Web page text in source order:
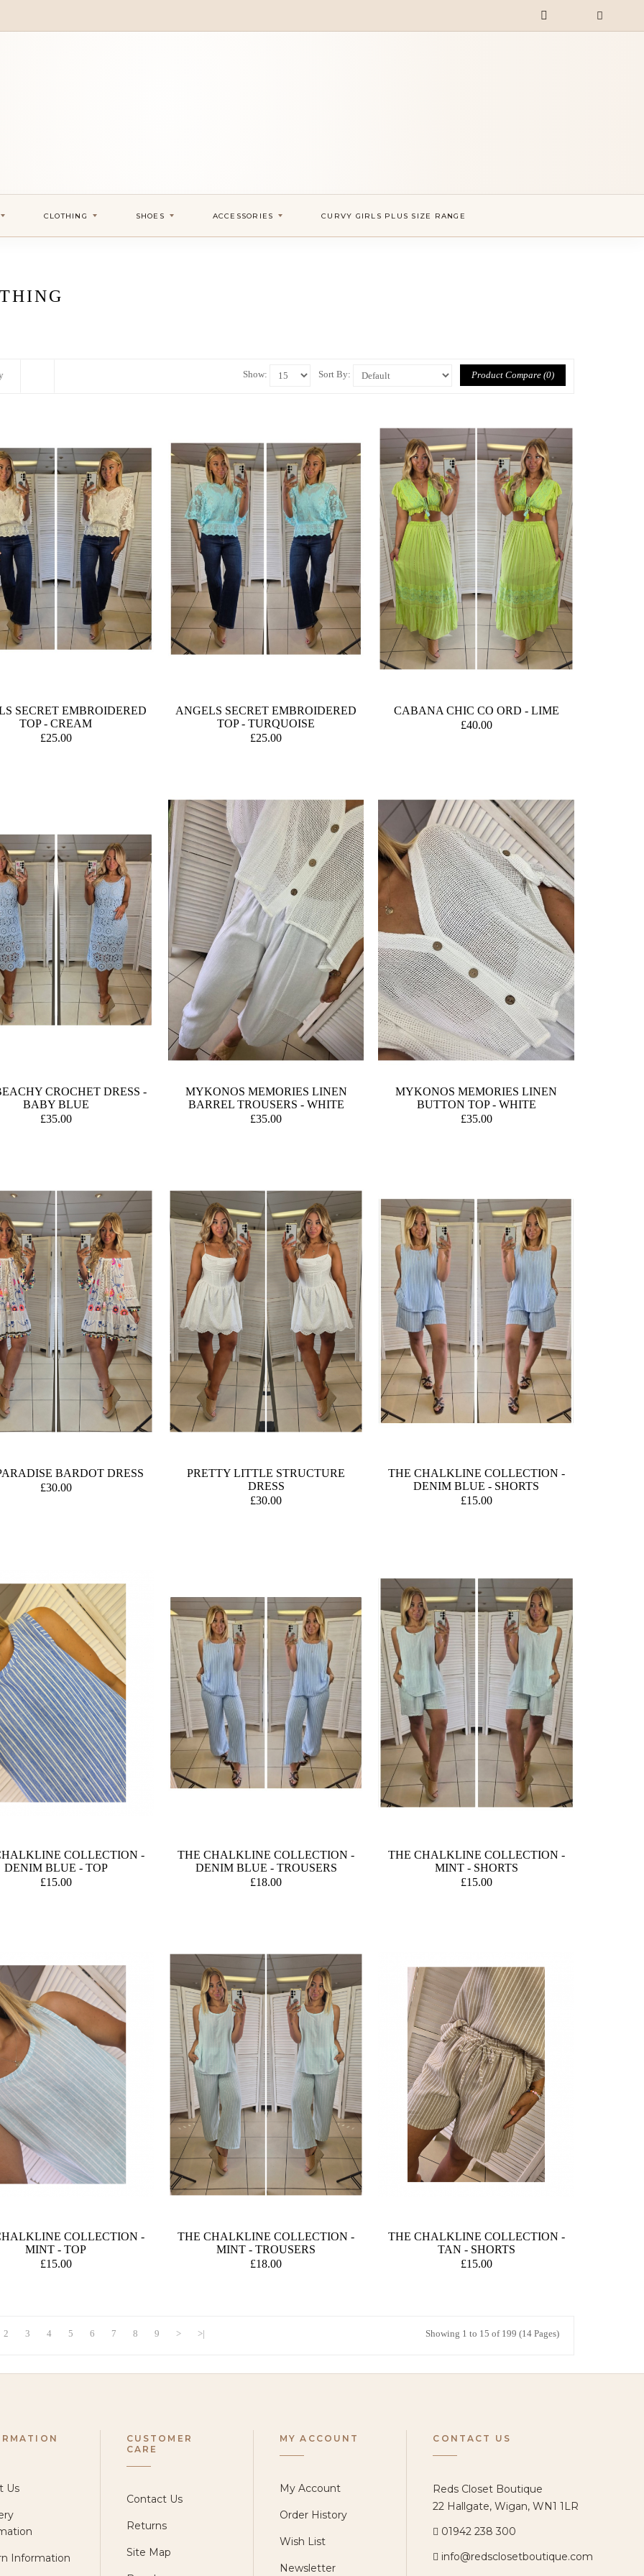
CLOTHING SHOES ACCESSORIES CURVY GIRLS PLUS SIZE RANGE
Product Compare (0)
Sort By:
Show:
SECRET EMBROIDERED
TOP - CREAM
£25.00
ANGELS SECRET EMBROIDERED
TOP - TURQUOISE
£25.00
CABANA CHIC CO ORD - LIME
£40.00
CROCHET DRESS -
BABY BLUE
£35.00
MYKONOS MEMORIES LINEN
BARREL TROUSERS - WHITE
£35.00
MYKONOS MEMORIES LINEN
BUTTON TOP - WHITE
£35.00
BARDOT DRESS
£30.00
PRETTY LITTLE STRUCTURE
DRESS
£30.00
THE CHALKLINE COLLECTION -
DENIM BLUE - SHORTS
£15.00
COLLECTION -
DENIM BLUE - TOP
£15.00
THE CHALKLINE COLLECTION -
DENIM BLUE - TROUSERS
£18.00
THE CHALKLINE COLLECTION -
MINT - SHORTS
£15.00
COLLECTION -
MINT - TOP
£15.00
THE CHALKLINE COLLECTION -
MINT - TROUSERS
£18.00
THE CHALKLINE COLLECTION -
TAN - SHORTS
£15.00
2 3 4 5 6 7 8 9 > >| Showing 1 to 15 of 199 (14 Pages)
Us
Information
CUSTOMER
CARE
Contact Us
Returns
Site Map
MY ACCOUNT
My Account
Order History
Wish List
Newsletter
CONTACT US
Reds Closet Boutique
22 Hallgate, Wigan, WN1 1LR
01942 238 300
info@redsclosetboutique.com